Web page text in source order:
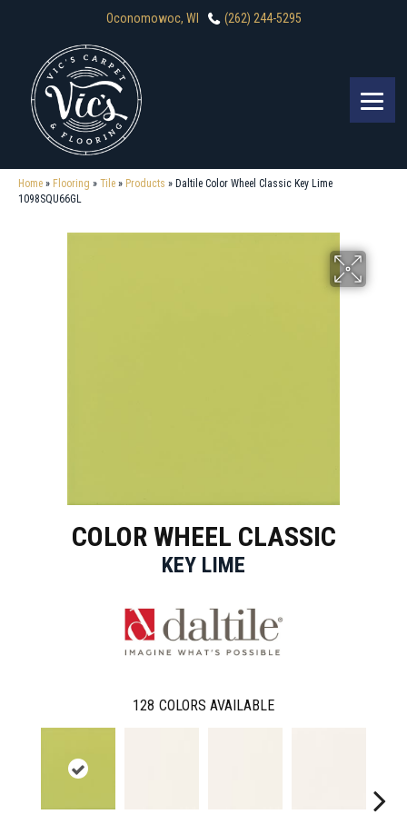
Oconomowoc, WI (262) 244-5295
Home » Flooring » Tile » Products » Daltile Color Wheel Classic Key Lime
1098SQU66GL
COLOR WHEEL CLASSIC
KEY LIME
128 COLORS AVAILABLE